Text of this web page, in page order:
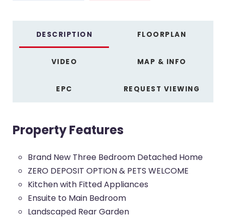
DESCRIPTION FLOORPLAN
VIDEO MAP & INFO
EPC REQUEST VIEWING
Property Features
Brand New Three Bedroom Detached Home
ZERO DEPOSIT OPTION & PETS WELCOME
Kitchen with Fitted Appliances
Ensuite to Main Bedroom
Landscaped Rear Garden